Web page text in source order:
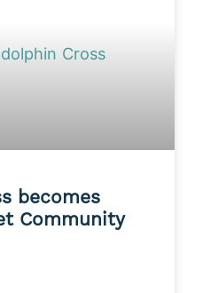
becomes
Community